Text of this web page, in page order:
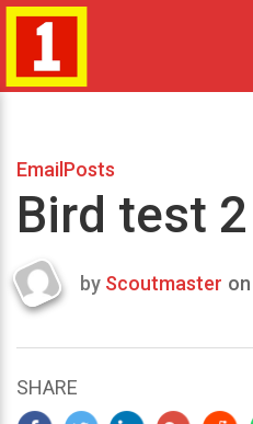
EmailPosts
Bird test 2
Last
2024
by Scoutmaster on
SHARE